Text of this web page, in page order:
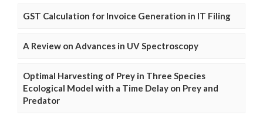
GST Calculation for Invoice Generation in IT Filing
A Review on Advances in UV Spectroscopy
Optimal Harvesting of Prey in Three Species
Ecological Model with a Time Delay on Prey and
Predator